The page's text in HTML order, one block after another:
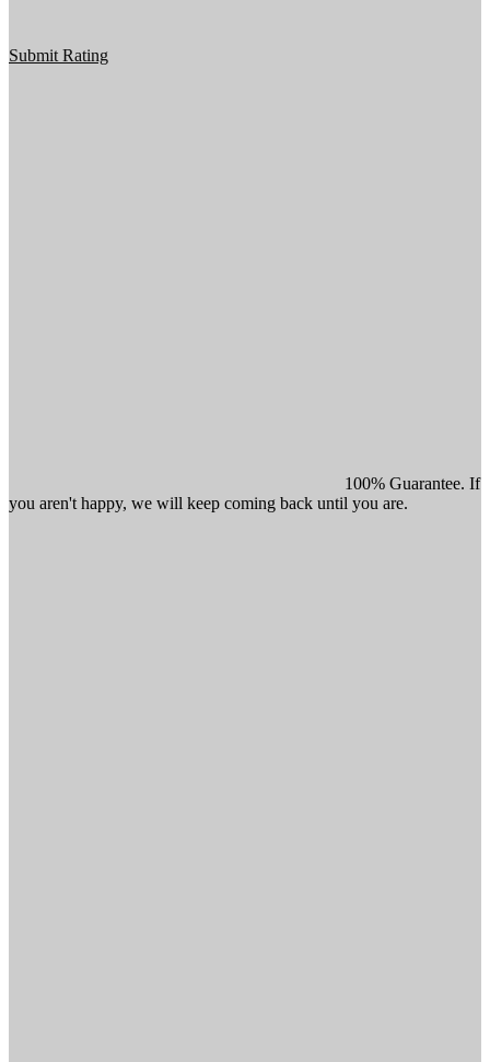
Submit Rating
100% Guarantee. If
you aren't happy, we will keep coming back until you are.